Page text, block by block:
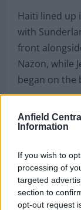
Anfield
Information
If you wish to
processing of
targeted
section to
opt-out request
Haiti lined up
with
front
Nazon, while
began on the
Left winger
after just 15
goalkeeper,
PSG
is capable of